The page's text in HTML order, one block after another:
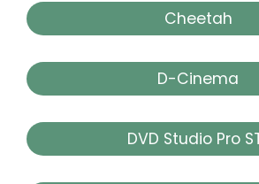
Cheetah
D-Cinema
DVD Studio Pro